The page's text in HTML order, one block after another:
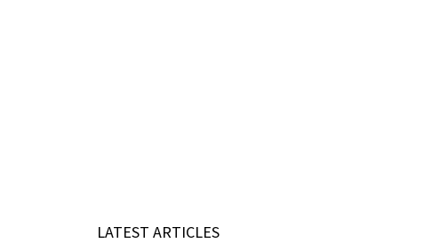
LATEST ARTICLES